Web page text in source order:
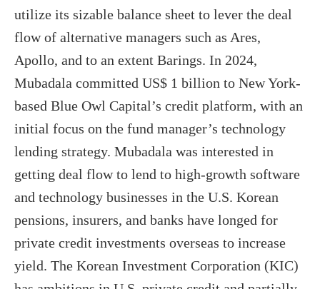
utilize its sizable balance sheet to lever the deal
flow of alternative managers such as Ares,
Apollo, and to an extent Barings. In 2024,
Mubadala committed US$ 1 billion to New York-
based Blue Owl Capital’s credit platform, with an
initial focus on the fund manager’s technology
lending strategy. Mubadala was interested in
getting deal flow to lend to high-growth software
and technology businesses in the U.S. Korean
pensions, insurers, and banks have longed for
private credit investments overseas to increase
yield. The Korean Investment Corporation (KIC)